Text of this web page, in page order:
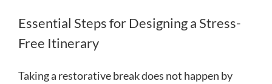
Essential Steps for Designing a Stress-
Free Itinerary
Taking a restorative break does not happen by